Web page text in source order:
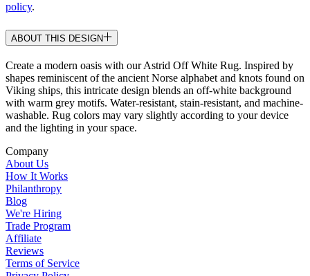
policy.
ABOUT THIS DESIGN
Create a modern oasis with our Astrid Off White Rug. Inspired by
shapes reminiscent of the ancient Norse alphabet and knots found on
Viking ships, this intricate design blends an off-white background
with warm grey motifs. Water-resistant, stain-resistant, and machine-
washable. Rug colors may vary slightly according to your device
and the lighting in your space.
Company
About Us
How It Works
Philanthropy
Blog
We're Hiring
Trade Program
Affiliate
Reviews
Terms of Service